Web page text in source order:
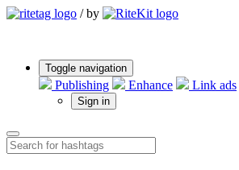
/ by
Toggle navigation
Publishing Enhance Link ads
Sign in